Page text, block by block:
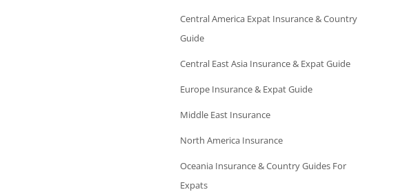
Central America Expat Insurance & Country
Guide
Central East Asia Insurance & Expat Guide
Europe Insurance & Expat Guide
Middle East Insurance
North America Insurance
Oceania Insurance & Country Guides For
Expats